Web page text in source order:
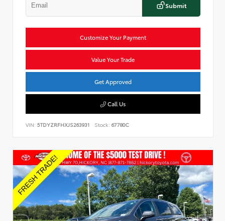
Submit
Customize Your Payment
Value Your Trade
Get Approved
Call Us
VIN: 5TDYZRFHXJS263931 Stock: 67780C